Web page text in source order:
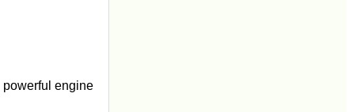
powerful engine